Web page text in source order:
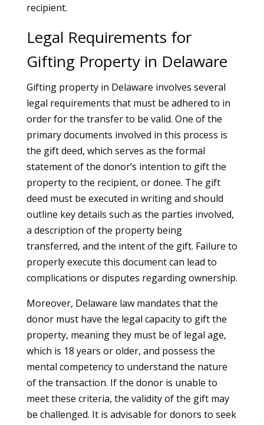
recipient.
Legal Requirements for
Gifting Property in Delaware
Gifting property in Delaware involves several
legal requirements that must be adhered to in
order for the transfer to be valid. One of the
primary documents involved in this process is
the gift deed, which serves as the formal
statement of the donor’s intention to gift the
property to the recipient, or donee. The gift
deed must be executed in writing and should
outline key details such as the parties involved,
a description of the property being
transferred, and the intent of the gift. Failure to
properly execute this document can lead to
complications or disputes regarding ownership.
Moreover, Delaware law mandates that the
donor must have the legal capacity to gift the
property, meaning they must be of legal age,
which is 18 years or older, and possess the
mental competency to understand the nature
of the transaction. If the donor is unable to
meet these criteria, the validity of the gift may
be challenged. It is advisable for donors to seek